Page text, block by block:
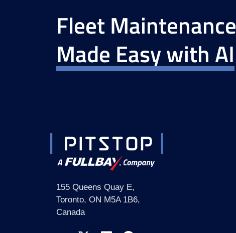
Fleet Maintenance
Made Easy with AI
155 Queens Quay E,
Toronto, ON M5A 1B6,
Canada